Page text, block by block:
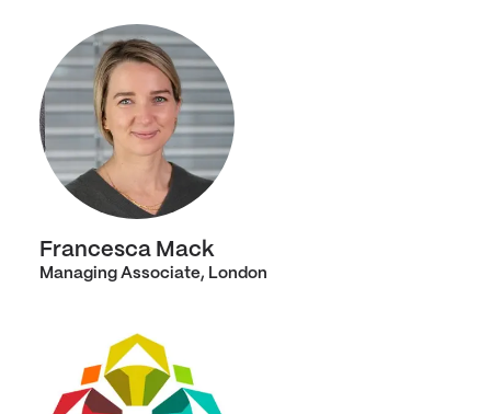
Francesca Mack
Managing Associate, London